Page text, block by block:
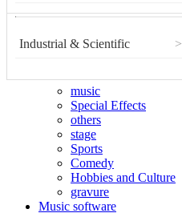
Industrial & Scientific >
music
Special Effects
others
stage
Sports
Comedy
Hobbies and Culture
gravure
Music software